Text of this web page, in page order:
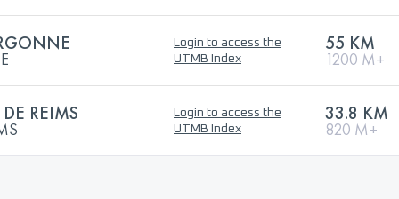
Login to access the
UTMB Index
55 KM
1200 M+
REIMS
Login to access the
UTMB Index
33.8 KM
820 M+